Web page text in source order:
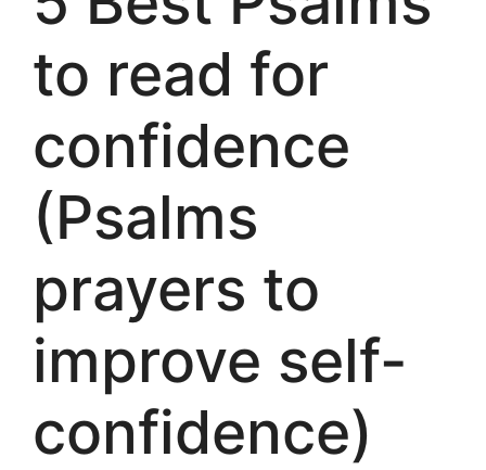
to read for
confidence
(Psalms
prayers to
improve self-
confidence)